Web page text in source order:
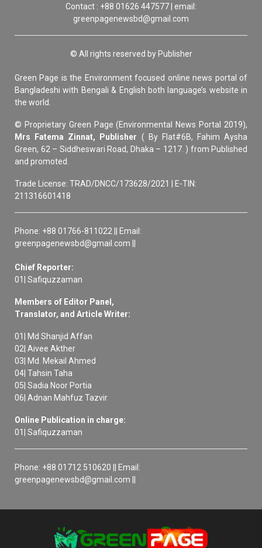
Contact : +88 01626 447577 | email:
greenpagenewsbd@gmail.com
© All rights reserved by Publisher
Green Page is the Environment focused online news portal of
Bangladeshi with Bengali & English both language’s website in
the world.
© Proprietary Green Page (Environmental News Portal 2019),
Mrs Fatema Zinnat, Publisher ( By Flat#6B, Fahim Aysha
Green, 62 – Siddheswari Road, Dhaka – 1217. ) from Published
and promoted.
Trade License: TRAD/DNCC/173628/2021 | E-TIN:
211316601418
Phone: +88 01766-811022 || Email:
greenpagenewsbd@gmail.com ||
Chief Reporter:
01| Safiquzzaman
Members of Editor Panel,
Translator, and Article Writer:
01| Md Shanjid Affan
02| Aivee Akther
03| Md. Mekail Ahmed
04| Tahsin Taha
05| Sadia Noor Portia
06| Adnan Mahfuz Tazvir
Online Publication in charge:
01| Safiquzzaman
Phone: +88 01712 510620 || Email:
greenpagenewsbd@gmail.com ||